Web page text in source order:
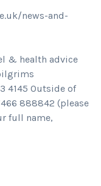
news-and-
& health advice
4145 Outside of
888842 (please
full name,